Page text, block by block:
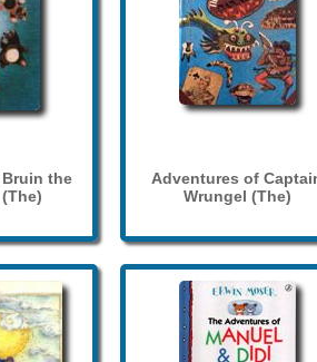
the
Adventures of
Wrungel (The)